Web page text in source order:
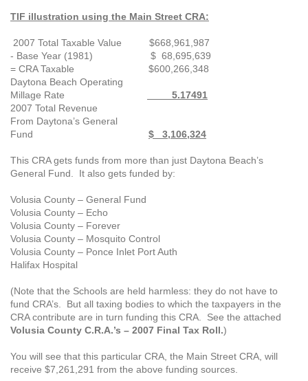
TIF illustration using the Main Street CRA:
2007 Total Taxable Value $668,961,987
- Base Year (1981) $ 68,695,639
= CRA Taxable $600,266,348
Daytona Beach Operating
Millage Rate
5.17491
2007 Total Revenue
From Daytona’s General
Fund $ 3,106,324
This CRA gets funds from more than just Daytona Beach’s
General Fund. It also gets funded by:
Volusia County – General Fund
Volusia County – Echo
Volusia County – Forever
Volusia County – Mosquito Control
Volusia County – Ponce Inlet Port Auth
Halifax Hospital
(Note that the Schools are held harmless: they do not have to
fund CRA’s. But all taxing bodies to which the taxpayers in the
CRA contribute are in turn funding this CRA. See the attached
Volusia County C.R.A.’s – 2007 Final Tax Roll.)
You will see that this particular CRA, the Main Street CRA, will
receive $7,261,291 from the above funding sources.